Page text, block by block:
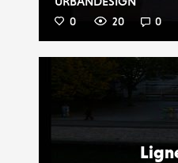
0 20 0